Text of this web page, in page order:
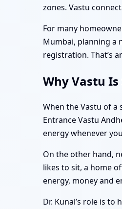
zones. Vastu
For many
Mumbai, planning a
registration. That’s
Why Vastu
When the Vastu of
Entrance Vastu
energy whenever
On the other hand,
likes to sit, a home
energy, money and
Dr. Kunal’s role is